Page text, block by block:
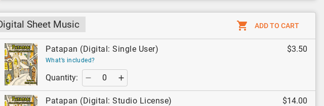
Sheet Music ADD TO CART
Patapan (Digital: Single User)
What’s included?
Quantity:
$3.50
Patapan (Digital: Studio License) $14.00